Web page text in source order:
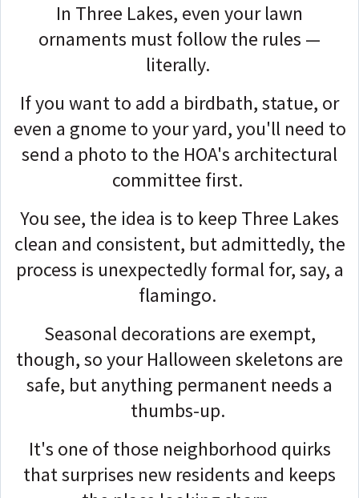
In Three Lakes, even your lawn
ornaments must follow the rules —
literally.
If you want to add a birdbath, statue, or
even a gnome to your yard, you'll need to
send a photo to the HOA's architectural
committee first.
You see, the idea is to keep Three Lakes
clean and consistent, but admittedly, the
process is unexpectedly formal for, say, a
flamingo.
Seasonal decorations are exempt,
though, so your Halloween skeletons are
safe, but anything permanent needs a
thumbs-up.
It's one of those neighborhood quirks
that surprises new residents and keeps